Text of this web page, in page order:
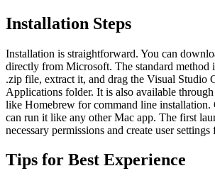
Installation Steps
Installation is straightforward. You can
directly from Microsoft. The standard method
.zip file, extract it, and drag the Visual Studio
Applications folder. It is also available through
like Homebrew for command line installation.
can run it like any other Mac app. The first
necessary permissions and create user settings
Tips for Best Experience